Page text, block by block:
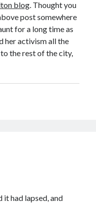
blog. Thought you
post somewhere
for a long time as
her activism all the
the rest of the city,
had lapsed, and